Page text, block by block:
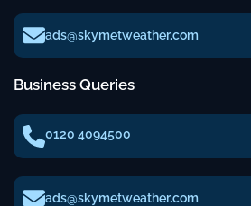
ads@skymetweather.com
Business Queries
0120 4094500
ads@skymetweather.com